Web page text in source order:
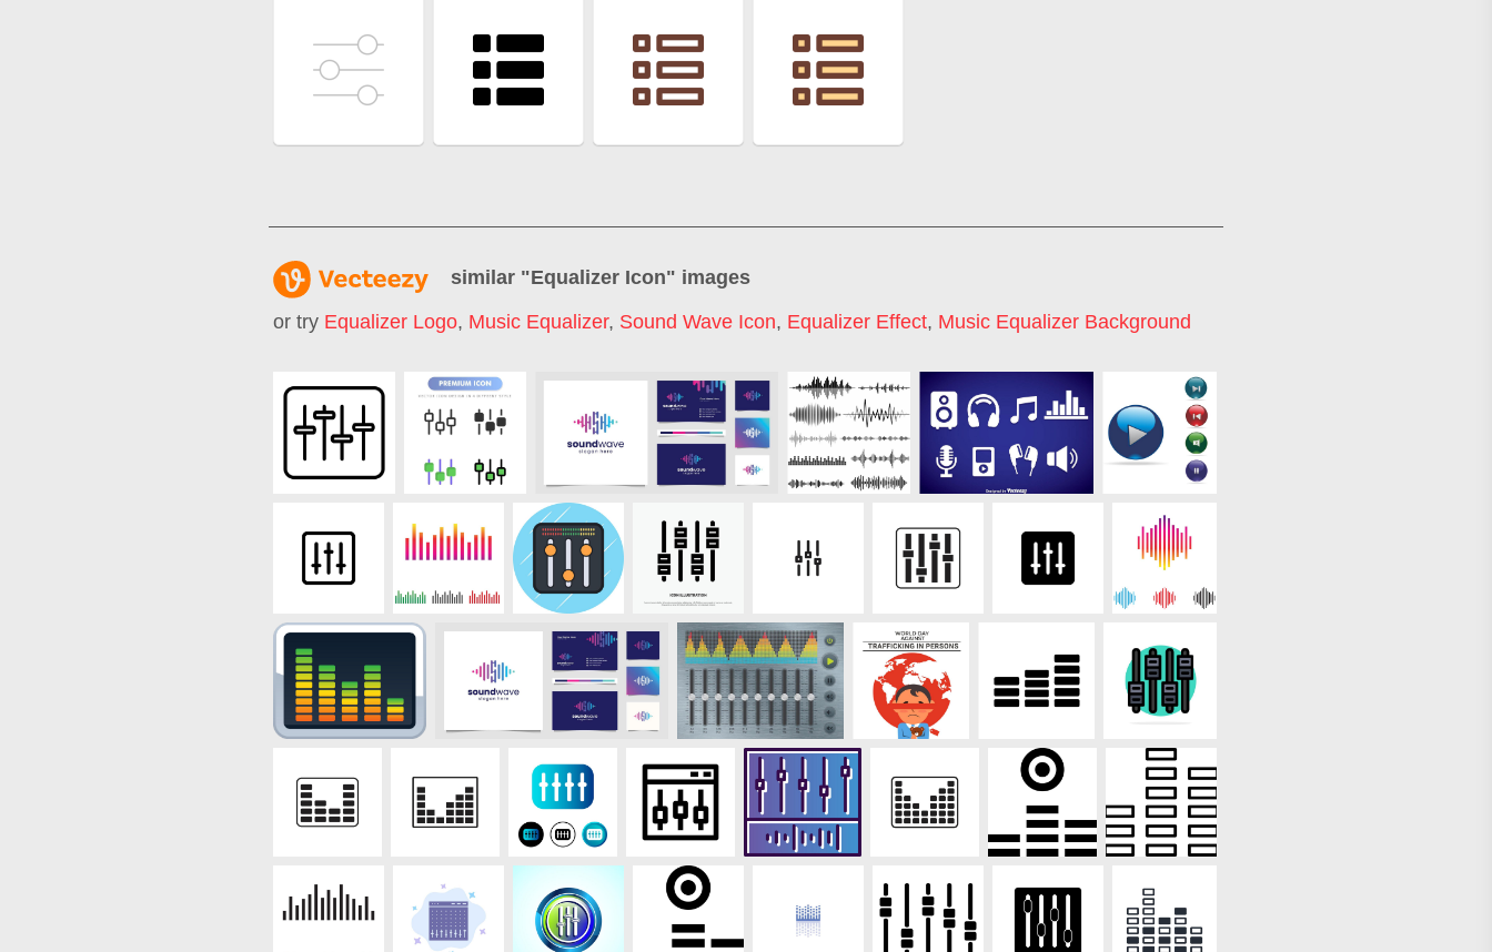
similar "Equalizer Icon" images
or try Equalizer Logo, Music Equalizer, Sound Wave Icon, Equalizer Effect, Music Equalizer Background